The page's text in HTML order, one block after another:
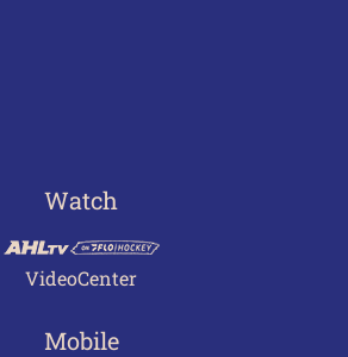
Watch
VideoCenter
Mobile